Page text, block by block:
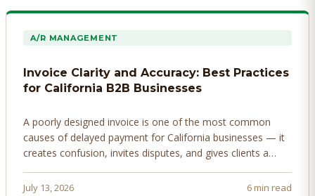
A/R MANAGEMENT
Invoice Clarity and Accuracy: Best Practices
for California B2B Businesses
A poorly designed invoice is one of the most common
causes of delayed payment for California businesses — it
creates confusion, invites disputes, and gives clients a
invoices that get paid faster.
July 13, 2026
6 min read